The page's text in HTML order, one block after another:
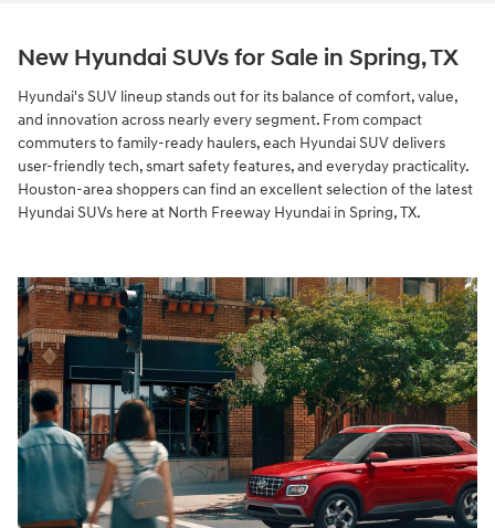
New Hyundai SUVs for Sale in Spring, TX
Hyundai's SUV lineup stands out for its balance of comfort, value,
and innovation across nearly every segment. From compact
commuters to family-ready haulers, each Hyundai SUV delivers
user-friendly tech, smart safety features, and everyday practicality.
Houston-area shoppers can find an excellent selection of the latest
Hyundai SUVs here at North Freeway Hyundai in Spring, TX.